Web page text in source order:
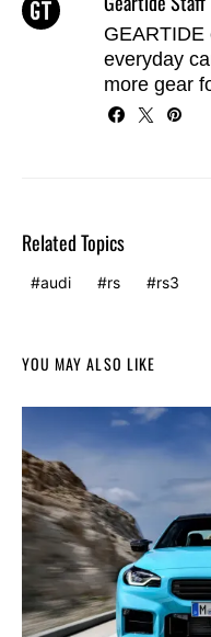
GEARTIDE
everyday
more gear
Related Topics
audi rs rs3
YOU MAY ALSO LIKE